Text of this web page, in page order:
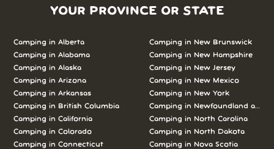
YOUR PROVINCE OR STATE
Camping in Alberta
Camping in Alabama
Camping in Alaska
Camping in Arizona
Camping in Arkansas
Camping in British Columbia
Camping in California
Camping in Colorado
Camping in Connecticut
Camping in New Brunswick
Camping in New Hampshire
Camping in New Jersey
Camping in New Mexico
Camping in New York
Camping in Newfoundland and
Camping in North Carolina
Camping in North Dakota
Camping in Nova Scotia